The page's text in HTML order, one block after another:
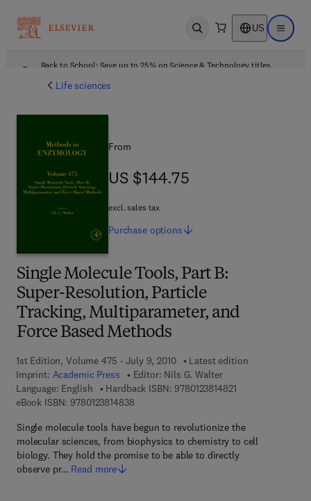
Open search US Open
Back to School: Save up to 25% on Science & Technology titles.
Life sciences
Single Molecule Tools, Part B:
Super-Resolution, Particle
Tracking, Multiparameter, and
Force Based Methods
1st Edition, Volume 475 - July 9, 2010
Latest edition
Imprint: Academic Press Editor: Nils G. Walter
Language: English
Hardback ISBN: 97801238148219 7 8 - 0 - 1 2 - 3
eBook ISBN: 97801238148389 7 8 - 0 - 1 2 - 3 8 1 4 8 3 - 8
Single molecule tools have begun to revolutionize the
molecular sciences, from biophysics to chemistry to cell
biology. They hold the promise to be able to directly
observe pr… Read more
From
US $144.75
US $144.75
excl. sales tax
Purchase options